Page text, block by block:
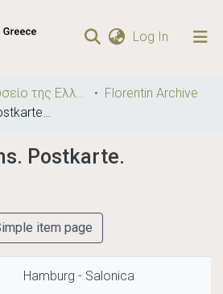
Log In (current)
Εβραϊκό Μουσείο της Ελλάδος / Jewish Museum of Greece
Florentin Archive
195. S. Behrens. Postkarte. Weltverein.
Postkarte.
item page
Hamburg - Salonica